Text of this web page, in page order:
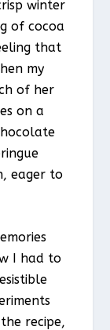
winter
of cocoa
that
my
of her
on a
eager to
I had to
recipe,